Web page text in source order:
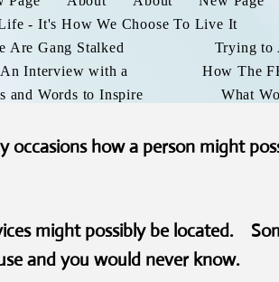
- It's How We Choose To Live It
Are Gang Stalked
Trying to
Interview with a
How The
and Words to Inspire What
how a person might
might possibly be located.
and you would never know.